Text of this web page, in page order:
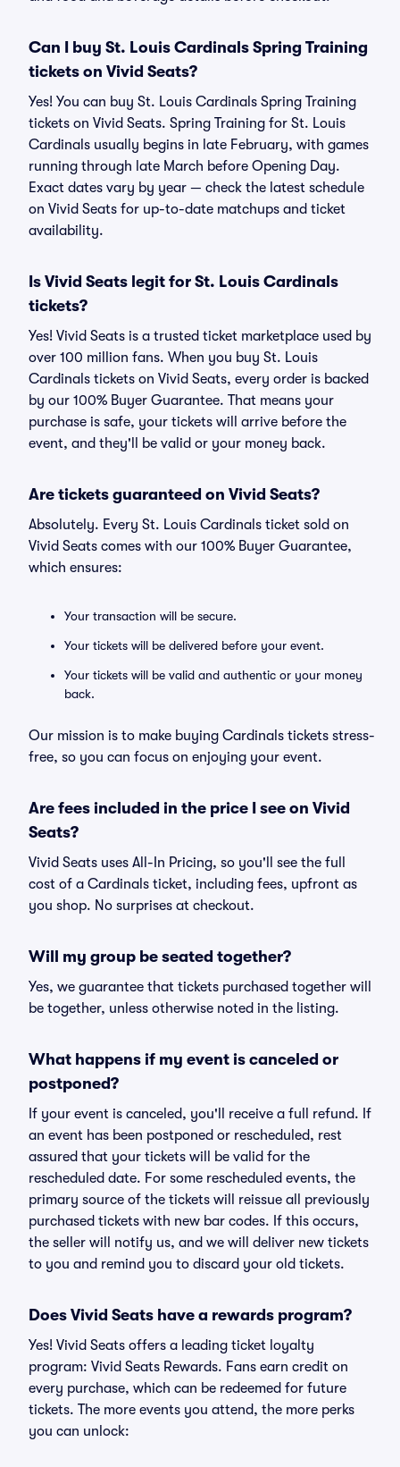
Can I buy St. Louis Cardinals Spring Training
tickets on Vivid Seats?
Yes! You can buy St. Louis Cardinals Spring Training
tickets on Vivid Seats. Spring Training for St. Louis
Cardinals usually begins in late February, with games
running through late March before Opening Day.
Exact dates vary by year — check the latest schedule
on Vivid Seats for up-to-date matchups and ticket
availability.
Is Vivid Seats legit for St. Louis Cardinals
tickets?
Yes! Vivid Seats is a trusted ticket marketplace used by
over 100 million fans. When you buy St. Louis
Cardinals tickets on Vivid Seats, every order is backed
by our 100% Buyer Guarantee. That means your
purchase is safe, your tickets will arrive before the
event, and they'll be valid or your money back.
Are tickets guaranteed on Vivid Seats?
Absolutely. Every St. Louis Cardinals ticket sold on
Vivid Seats comes with our 100% Buyer Guarantee,
which ensures:
Your transaction will be secure.
Your tickets will be delivered before your event.
Your tickets will be valid and authentic or your money
back.
Our mission is to make buying Cardinals tickets stress-
free, so you can focus on enjoying your event.
Are fees included in the price I see on Vivid
Seats?
Vivid Seats uses All-In Pricing, so you'll see the full
cost of a Cardinals ticket, including fees, upfront as
you shop. No surprises at checkout.
Will my group be seated together?
Yes, we guarantee that tickets purchased together will
be together, unless otherwise noted in the listing.
What happens if my event is canceled or
postponed?
If your event is canceled, you'll receive a full refund. If
an event has been postponed or rescheduled, rest
assured that your tickets will be valid for the
rescheduled date. For some rescheduled events, the
primary source of the tickets will reissue all previously
purchased tickets with new bar codes. If this occurs,
the seller will notify us, and we will deliver new tickets
to you and remind you to discard your old tickets.
Does Vivid Seats have a rewards program?
Yes! Vivid Seats offers a leading ticket loyalty
program: Vivid Seats Rewards. Fans earn credit on
every purchase, which can be redeemed for future
tickets. The more events you attend, the more perks
you can unlock: